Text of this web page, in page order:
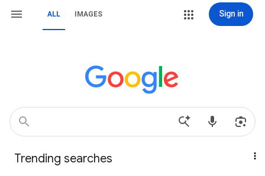
ALL IMAGES Sign in
Trending searches